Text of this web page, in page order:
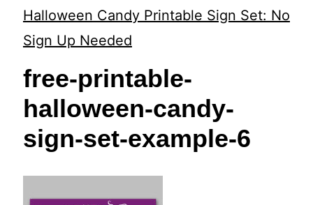
Halloween Candy Printable Sign Set: No
Sign Up Needed
free-printable-
halloween-candy-
sign-set-example-6